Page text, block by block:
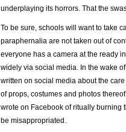
underplaying its horrors. That the
To be sure, schools will want to take
paraphernalia are not taken out of
everyone has a camera at the ready
widely via social media. In the wake
written on social media about the
of props, costumes and photos
wrote on Facebook of ritually burning
be misappropriated.